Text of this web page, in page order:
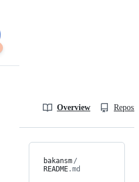
Overview
bakansm /
README.md